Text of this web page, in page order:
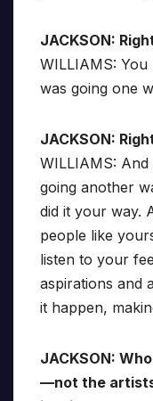
JACKSON:
WILLIAMS:
was going one
JACKSON:
WILLIAMS:
going another
did it your way.
people like
listen to your
aspirations and
it happen,
JACKSON:
—not the